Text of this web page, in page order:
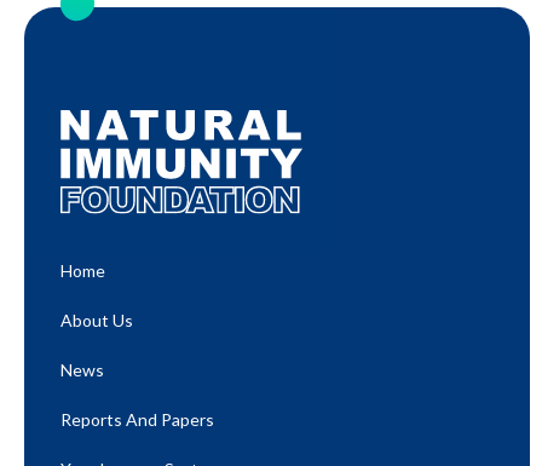
Home
About Us
News
Reports And Papers